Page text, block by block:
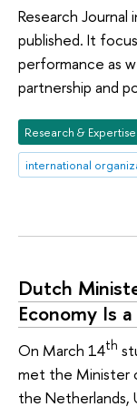
Research Journal
published. It
performance as
partnership and
Research & Expertise
international
Dutch
Economy Is
On March 14th
met the Minister
the Netherlands,